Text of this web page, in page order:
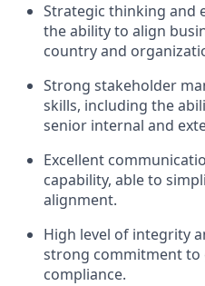
Strategic thinking and
the ability to align
country and
Strong stakeholder
skills, including the
senior internal and
Excellent
capability, able to
alignment.
High level of integrity
strong commitment to
compliance.